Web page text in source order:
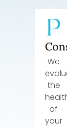
We
the
of
your